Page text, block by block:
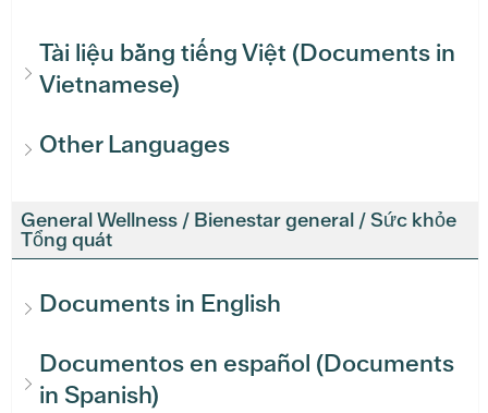
Tài liệu bằng tiếng Việt (Documents in
Vietnamese)
Other Languages
General Wellness / Bienestar general / Sức khỏe
Tổng quát
Documents in English
Documentos en español (Documents
in Spanish)